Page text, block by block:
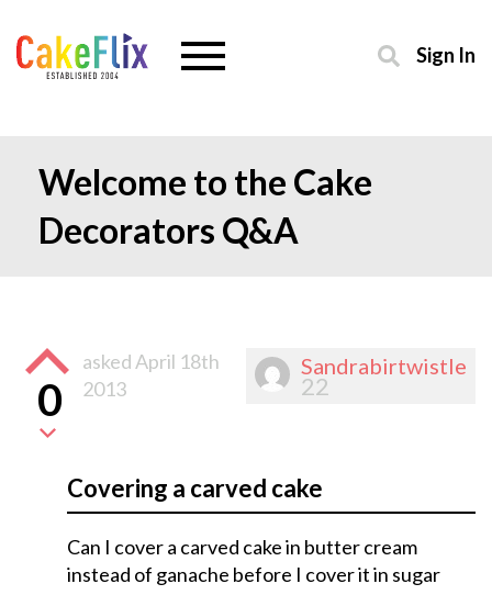
Sign In
Welcome to the Cake
Decorators Q&A
Sandrabirtwistle
22
0
asked April 18th
2013
Covering a carved cake
Can I cover a carved cake in butter cream
instead of ganache before I cover it in sugar